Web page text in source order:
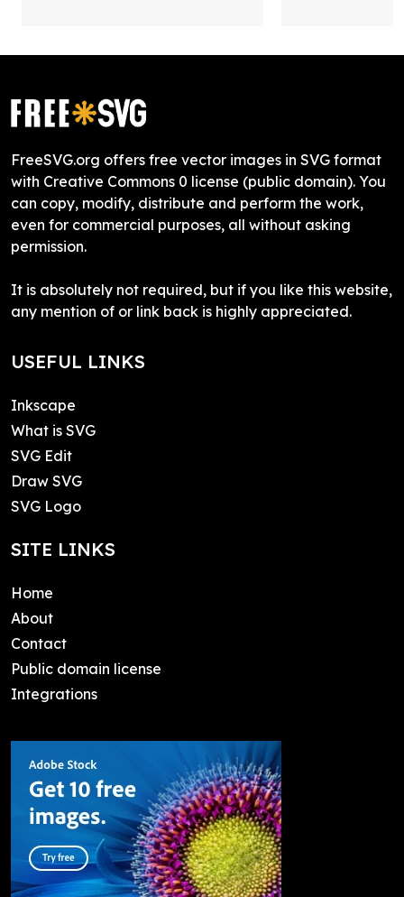
FreeSVG.org offers free vector images in SVG format
with Creative Commons 0 license (public domain). You
can copy, modify, distribute and perform the work,
even for commercial purposes, all without asking
permission.
It is absolutely not required, but if you like this website,
any mention of or link back is highly appreciated.
USEFUL LINKS
Inkscape
What is SVG
SVG Edit
Draw SVG
SVG Logo
SITE LINKS
Home
About
Contact
Public domain license
Integrations